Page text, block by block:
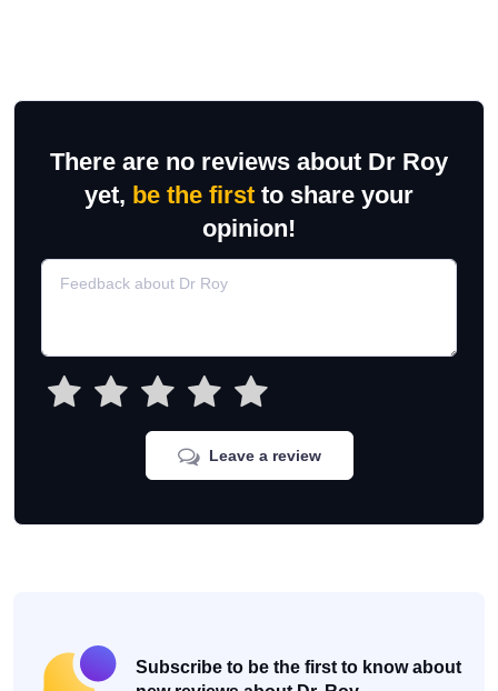
There are no reviews about Dr Roy
yet, be the first to share your
opinion!
Leave a review
Subscribe to be the first to know about